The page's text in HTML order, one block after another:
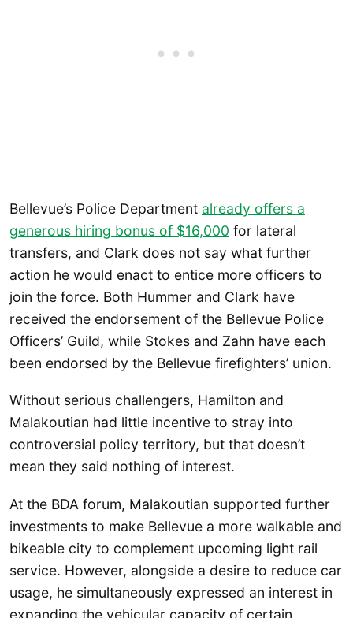
Bellevue’s Police Department already offers a
generous hiring bonus of $16,000 for lateral
transfers, and Clark does not say what further
action he would enact to entice more officers to
join the force. Both Hummer and Clark have
received the endorsement of the Bellevue Police
Officers’ Guild, while Stokes and Zahn have each
been endorsed by the Bellevue firefighters’ union.
Without serious challengers, Hamilton and
Malakoutian had little incentive to stray into
controversial policy territory, but that doesn’t
mean they said nothing of interest.
At the BDA forum, Malakoutian supported further
investments to make Bellevue a more walkable and
bikeable city to complement upcoming light rail
service. However, alongside a desire to reduce car
usage, he simultaneously expressed an interest in
expanding the vehicular capacity of certain